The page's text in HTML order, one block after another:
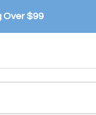
Over $99